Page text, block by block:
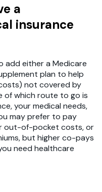
a
insurance
add either a Medicare
plan to help
not covered by
of which route to go is
your medical needs,
may prefer to pay
out-of-pocket costs, or
but higher co-pays
need healthcare